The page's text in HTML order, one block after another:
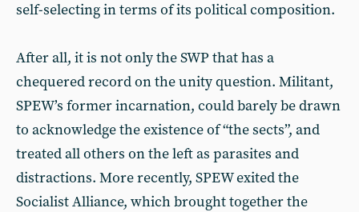
self-selecting in terms of its political composition.
After all, it is not only the SWP that has a
chequered record on the unity question. Militant,
SPEW’s former incarnation, could barely be drawn
to acknowledge the existence of “the sects”, and
treated all others on the left as parasites and
distractions. More recently, SPEW exited the
Socialist Alliance, which brought together the